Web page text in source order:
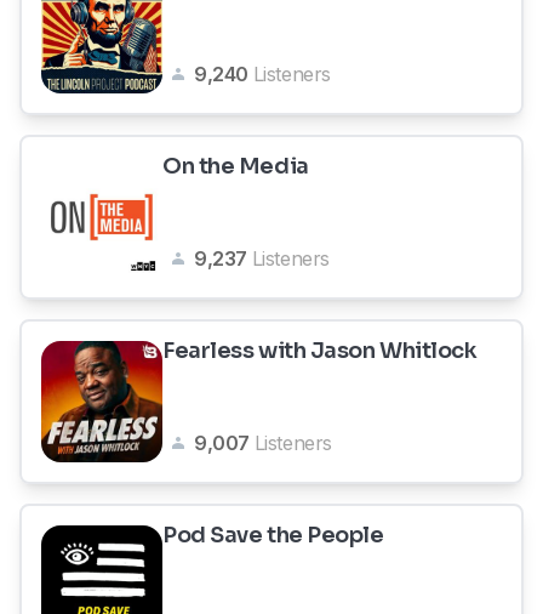
9,240 Listeners
On the Media
9,237 Listeners
Fearless with Jason Whitlock
9,007 Listeners
Pod Save the People